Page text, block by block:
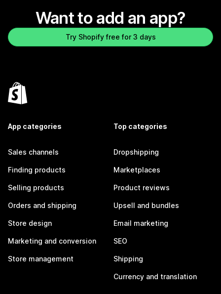
Want to add an app?
Try Shopify free for 3 days
App categories
Sales channels
Finding products
Selling products
Orders and shipping
Store design
Marketing and conversion
Store management
Top categories
Dropshipping
Marketplaces
Product reviews
Upsell and bundles
Email marketing
SEO
Shipping
Currency and translation